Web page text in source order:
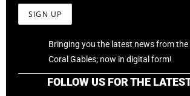
Bringing you the latest news from
Coral Gables; now in digital form!
FOLLOW US FOR THE